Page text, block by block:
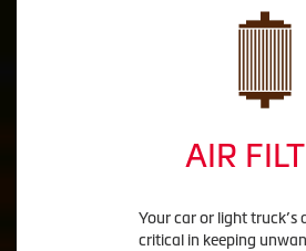
AIR
Your car or light truck’s
critical in keeping